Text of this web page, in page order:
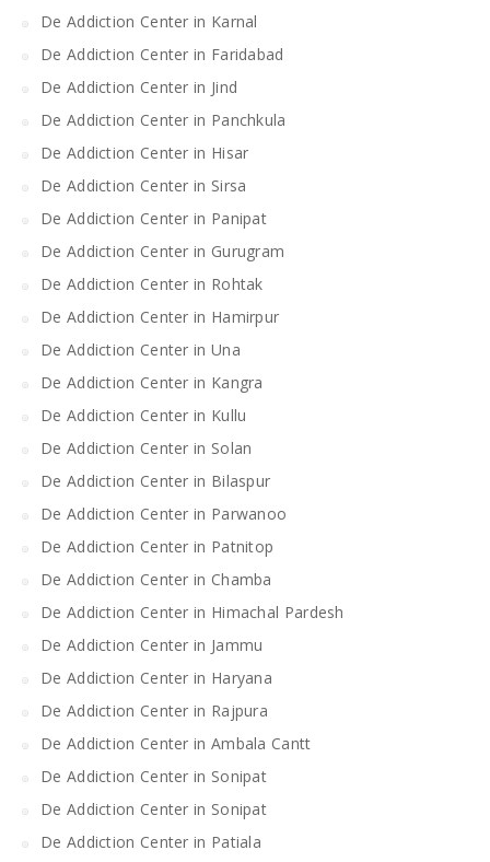
De Addiction Center in Karnal
De Addiction Center in Faridabad
De Addiction Center in Jind
De Addiction Center in Panchkula
De Addiction Center in Hisar
De Addiction Center in Sirsa
De Addiction Center in Panipat
De Addiction Center in Gurugram
De Addiction Center in Rohtak
De Addiction Center in Hamirpur
De Addiction Center in Una
De Addiction Center in Kangra
De Addiction Center in Kullu
De Addiction Center in Solan
De Addiction Center in Bilaspur
De Addiction Center in Parwanoo
De Addiction Center in Patnitop
De Addiction Center in Chamba
De Addiction Center in Himachal Pardesh
De Addiction Center in Jammu
De Addiction Center in Haryana
De Addiction Center in Rajpura
De Addiction Center in Ambala Cantt
De Addiction Center in Sonipat
De Addiction Center in Sonipat
De Addiction Center in Patiala